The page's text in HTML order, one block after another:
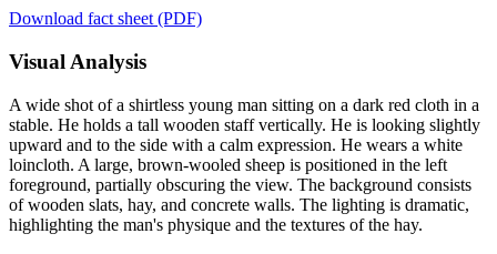
Download fact sheet (PDF)
Visual Analysis
A wide shot of a shirtless young man sitting on a dark red cloth in a
stable. He holds a tall wooden staff vertically. He is looking slightly
upward and to the side with a calm expression. He wears a white
loincloth. A large, brown-wooled sheep is positioned in the left
foreground, partially obscuring the view. The background consists
of wooden slats, hay, and concrete walls. The lighting is dramatic,
highlighting the man's physique and the textures of the hay.